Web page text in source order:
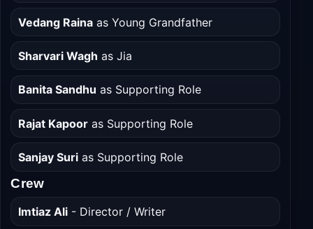
Naseeruddin Shahas Grandfather
Vedang Rainaas Young Grandfather
Sharvari Wagh as Jia
Banita Sandhuas Supporting Role
Rajat Kapooras Supporting Role
Sanjay Surias Supporting Role
Crew